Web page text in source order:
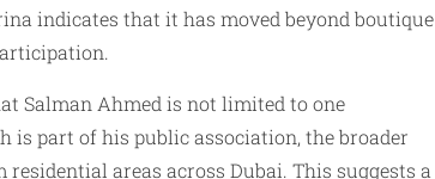
indicates that it has moved beyond boutique
Salman Ahmed is not limited to one
is part of his public association, the broader
areas across Dubai. This suggests a